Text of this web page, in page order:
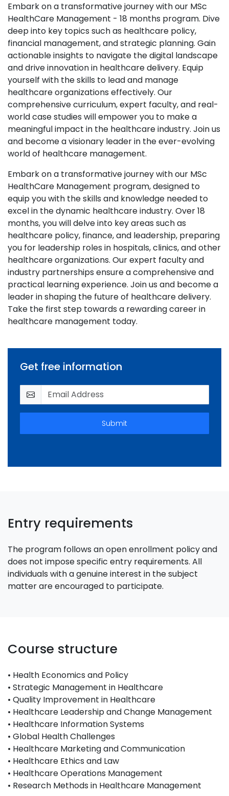
Embark on a transformative journey with our MSc
HealthCare Management - 18 months program. Dive
deep into key topics such as healthcare policy,
financial management, and strategic planning. Gain
actionable insights to navigate the digital landscape
and drive innovation in healthcare delivery. Equip
yourself with the skills to lead and manage
healthcare organizations effectively. Our
comprehensive curriculum, expert faculty, and real-
world case studies will empower you to make a
meaningful impact in the healthcare industry. Join us
and become a visionary leader in the ever-evolving
world of healthcare management.
Embark on a transformative journey with our MSc
HealthCare Management program, designed to
equip you with the skills and knowledge needed to
excel in the dynamic healthcare industry. Over 18
months, you will delve into key areas such as
healthcare policy, finance, and leadership, preparing
you for leadership roles in hospitals, clinics, and other
healthcare organizations. Our expert faculty and
industry partnerships ensure a comprehensive and
practical learning experience. Join us and become a
leader in shaping the future of healthcare delivery.
Take the first step towards a rewarding career in
healthcare management today.
Get free information
Submit
Entry requirements
The program follows an open enrollment policy and
does not impose specific entry requirements. All
individuals with a genuine interest in the subject
matter are encouraged to participate.
Course structure
• Health Economics and Policy
• Strategic Management in Healthcare
• Quality Improvement in Healthcare
• Healthcare Leadership and Change Management
• Healthcare Information Systems
• Global Health Challenges
• Healthcare Marketing and Communication
• Healthcare Ethics and Law
• Healthcare Operations Management
• Research Methods in Healthcare Management